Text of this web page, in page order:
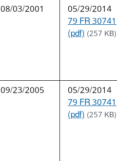
08/03/2001
05/29/2014
79 FR 30741
(pdf)(257 KB)
09/23/2005
05/29/2014
79 FR 30741
(pdf)(257 KB)